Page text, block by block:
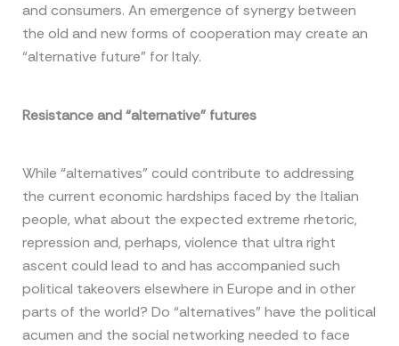
and consumers. An emergence of synergy between
the old and new forms of cooperation may create an
“alternative future” for Italy.
Resistance and “alternative” futures
While “alternatives” could contribute to addressing
the current economic hardships faced by the Italian
people, what about the expected extreme rhetoric,
repression and, perhaps, violence that ultra right
ascent could lead to and has accompanied such
political takeovers elsewhere in Europe and in other
parts of the world? Do “alternatives” have the political
acumen and the social networking needed to face